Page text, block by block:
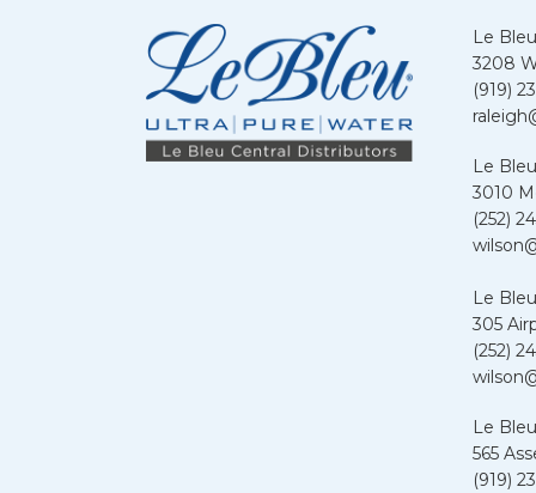
Le
3208
(919)
Le
3010
(252)
Le
305
(252)
Le
565
(919)